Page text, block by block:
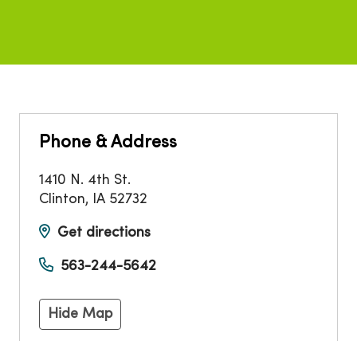
Phone & Address
1410 N. 4th St.
Clinton, IA 52732
Get directions
563-244-5642
Hide Map